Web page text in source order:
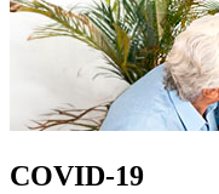
COVID-19